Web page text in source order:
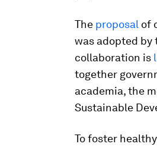
The proposal of
was adopted by
collaboration is
together
academia, the
Sustainable
To foster